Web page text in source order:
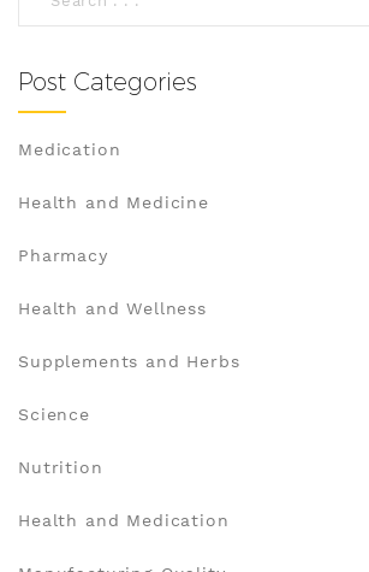
Post Categories
Medication
Health and Medicine
Pharmacy
Health and Wellness
Supplements and Herbs
Science
Nutrition
Health and Medication